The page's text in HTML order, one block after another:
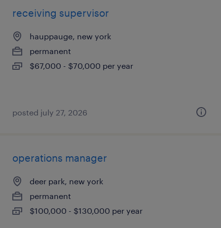
receiving supervisor
hauppauge, new york
permanent
$67,000 - $70,000 per year
posted july 27, 2026
operations manager
deer park, new york
permanent
$100,000 - $130,000 per year